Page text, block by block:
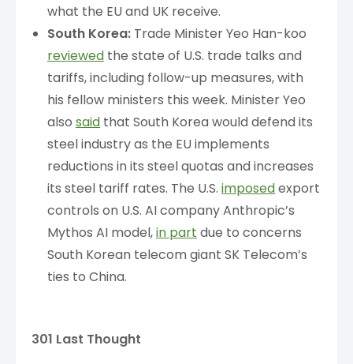
what the EU and UK receive.
South Korea: Trade Minister Yeo Han-koo
reviewed the state of U.S. trade talks and
tariffs, including follow-up measures, with
his fellow ministers this week. Minister Yeo
also said that South Korea would defend its
steel industry as the EU implements
reductions in its steel quotas and increases
its steel tariff rates. The U.S. imposedexport
controls on U.S. AI company Anthropic’s
Mythos AI model,in part due to concerns
South Korean telecom giant SK Telecom’s
ties to China.
301 Last Thought